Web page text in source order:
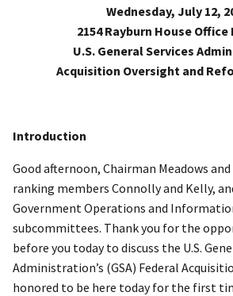
Wednesday, July 12,
2154 Rayburn House
U.S. General Services
Acquisition Oversight and
Introduction
Good afternoon, Chairman Meadows
ranking members Connolly and Kelly,
Government Operations and
subcommittees. Thank you for the
before you today to discuss the U.S.
Administration’s (GSA) Federal
honored to be here today for the first